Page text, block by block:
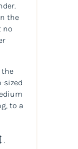
the
no
sized
to a
.